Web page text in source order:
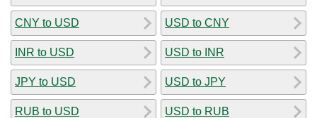
CNY to USD
INR to USD
JPY to USD
RUB to USD
USD to CNY
USD to INR
USD to JPY
USD to RUB